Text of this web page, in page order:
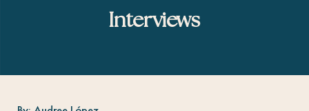
Interviews